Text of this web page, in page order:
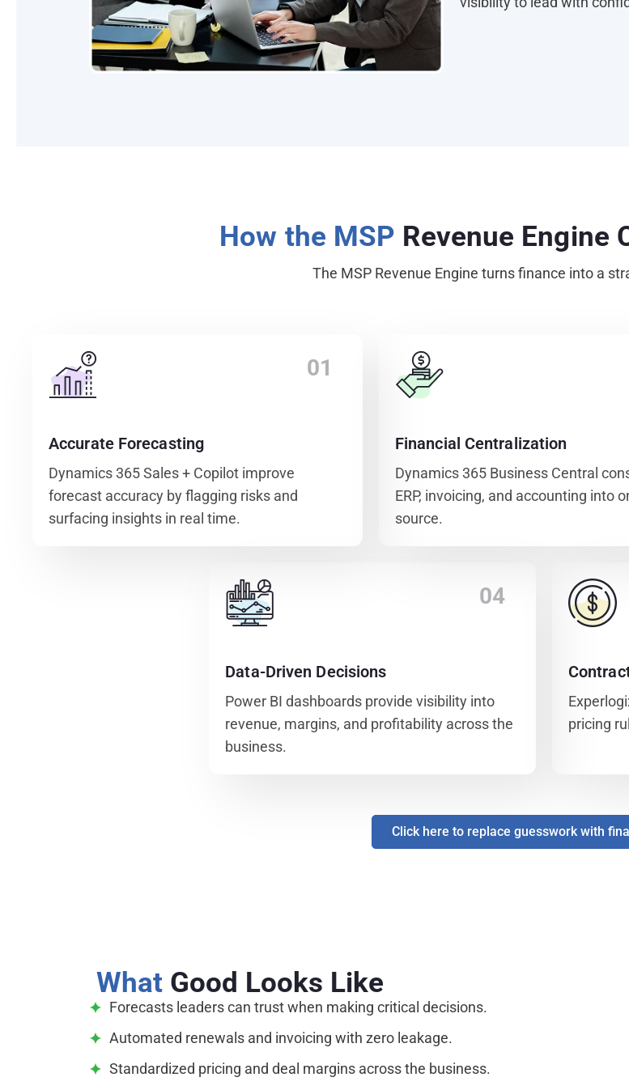
How the MSP Revenue Engine
The MSP Revenue Engine turns finance into a
01
Accurate Forecasting
Dynamics 365 Sales + Copilot improve
forecast accuracy by flagging risks and
surfacing insights in real time.
Financial Centralization
Dynamics 365 Business Central
ERP, invoicing, and accounting into
source.
04
Data-Driven Decisions
Power BI dashboards provide visibility into
revenue, margins, and profitability across the
business.
pricing
Click here to replace guesswork with
What Good Looks Like
Forecasts leaders can trust when making critical decisions.
Automated renewals and invoicing with zero leakage.
Standardized pricing and deal margins across the business.